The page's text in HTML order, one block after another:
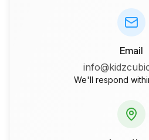
Email
We'll respond